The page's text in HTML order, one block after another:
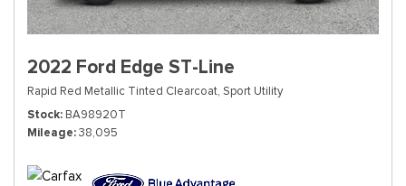
2022 Ford Edge ST-Line
Rapid Red Metallic Tinted Clearcoat, Sport Utility
Stock BA98920T
Mileage 38,095